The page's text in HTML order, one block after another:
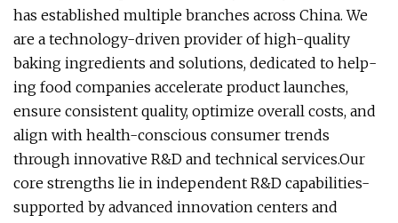
has established multiple branches across China. We
are a technology-driven provider of high-quality
baking ingredients and solutions, dedicated to help-
ing food companies accelerate product launches,
ensure consistent quality, optimize overall costs, and
align with health-conscious consumer trends
through innovative R&D and technical services.Our
core strengths lie in independent R&D capabilities-
supported by advanced innovation centers and